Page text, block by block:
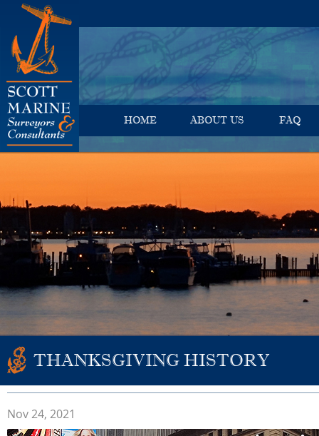
HOME ABOUT US FAQ
THANKSGIVING HISTORY
Nov 24, 2021